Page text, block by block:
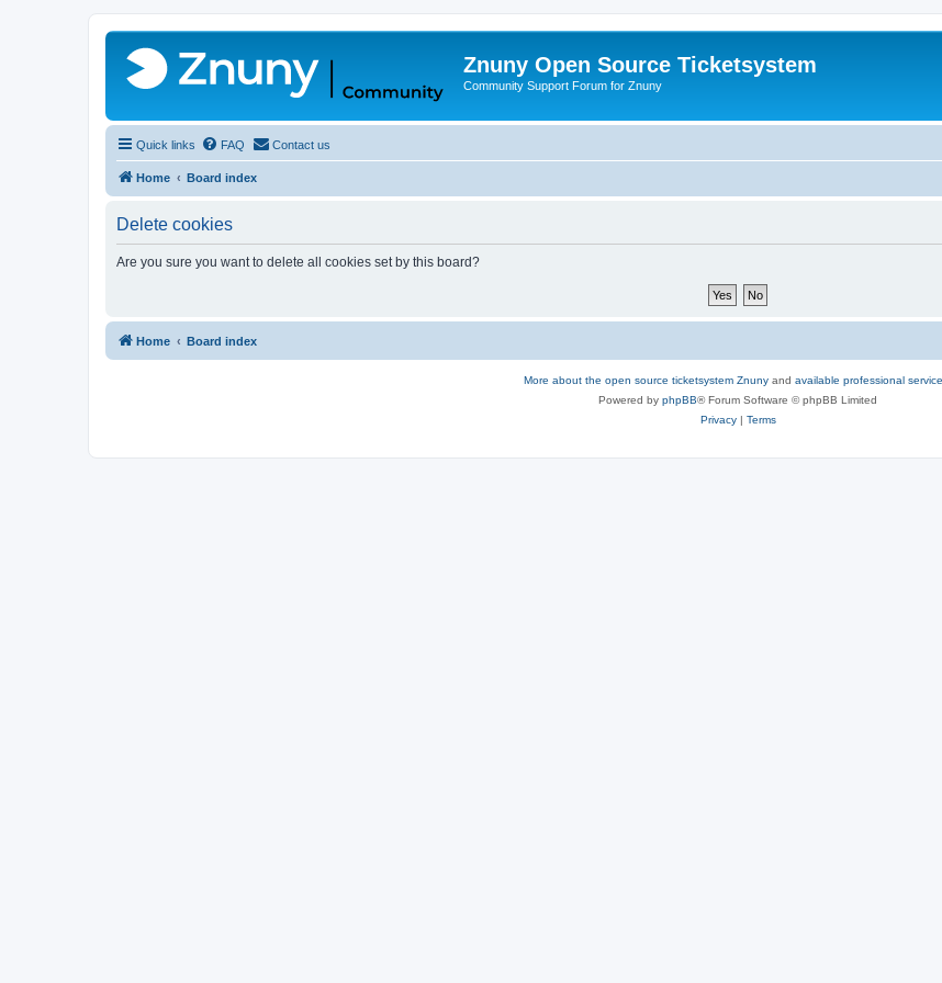
Znuny Open Source Ticketsystem
Community Support Forum for Znuny
Quick links FAQ Contact us
Home Board index
Delete cookies
Are you sure you want to delete all cookies set by this board?
Home Board index
More about the open source ticketsystem Znuny and available professional
Powered by phpBB® Forum Software © phpBB Limited
Privacy| Terms